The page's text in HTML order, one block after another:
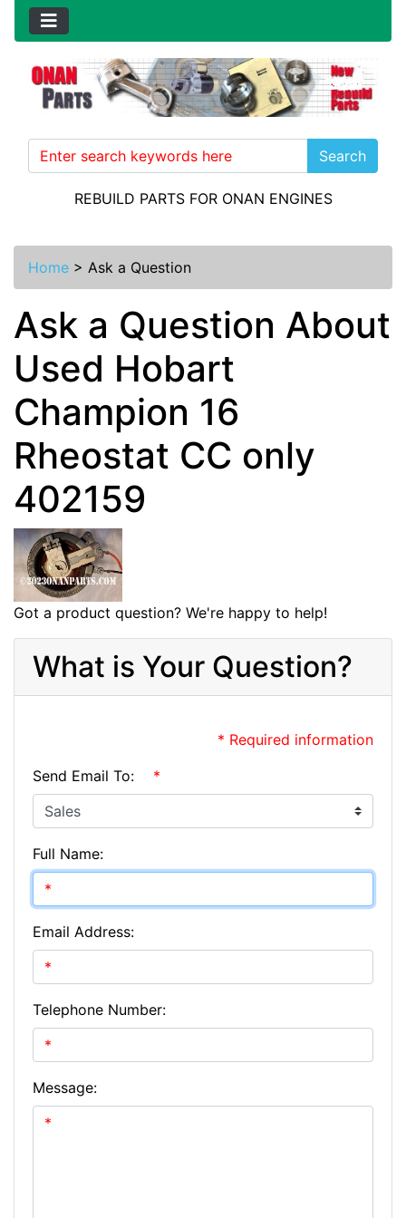
Search
REBUILD PARTS FOR ONAN ENGINES
Home > Ask a Question
Ask a Question About
Used Hobart
Champion 16
Rheostat CC only
402159
Got a product question? We're happy to help!
What is Your Question?
* Required information
Send Email To:
*
Full Name:
Email Address:
Telephone Number:
Message: